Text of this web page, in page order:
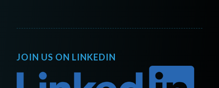
JOIN US ON LINKEDIN